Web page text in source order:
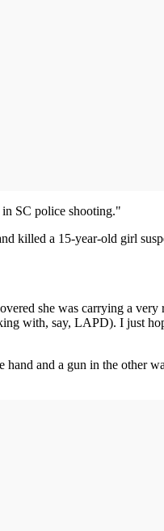
SC police shooting."
killed a 15-year-old girl
she was carrying a
with, say, LAPD). I just
and a gun in the other